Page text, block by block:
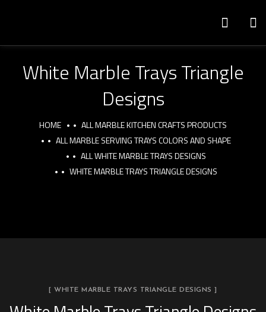
White Marble Trays Triangle
Designs
HOME
ALL MARBLE KITCHEN CRAFTS PRODUCTS
ALL MARBLE SERVING TRAYS COLORS AND SHAPE
ALL WHITE MARBLE TRAYS DESIGNS
WHITE MARBLE TRAYS TRIANGLE DESIGNS
[ WHITE MARBLE TRAYS TRIANGLE DESIGNS ]